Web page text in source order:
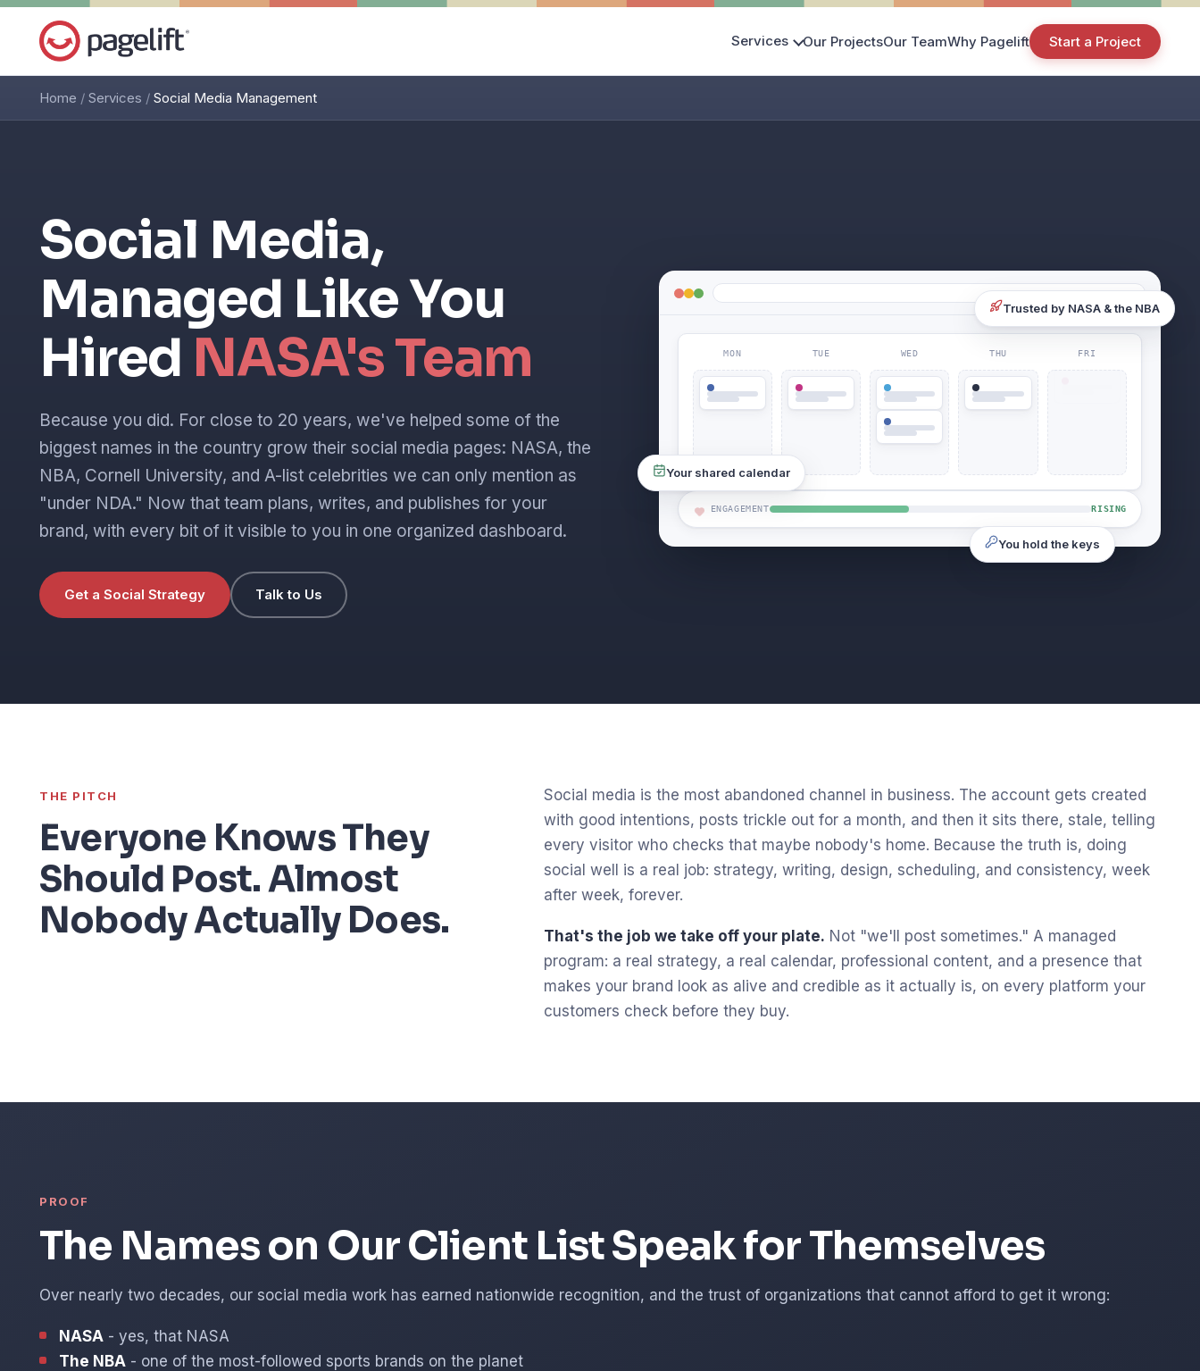
Services Our ProjectsOur TeamWhy Pagelift Start a Project
Home / Services / Social Media Management
Social Media,
Managed Like You
Hired NASA's Team
Because you did. For close to 20 years, we've helped some of the
biggest names in the country grow their social media pages: NASA, the
NBA, Cornell University, and A-list celebrities we can only mention as
"under NDA." Now that team plans, writes, and publishes for your
brand, with every bit of it visible to you in one organized dashboard.
Get a Social Strategy Talk to Us
MON TUE WED THU FRI
ENGAGEMENT RISING
Trusted by NASA & the NBA
Your shared calendar
You hold the keys
THE PITCH
Everyone Knows They
Should Post. Almost
Nobody Actually Does.
Social media is the most abandoned channel in business. The account gets created
with good intentions, posts trickle out for a month, and then it sits there, stale, telling
every visitor who checks that maybe nobody's home. Because the truth is, doing
social well is a real job: strategy, writing, design, scheduling, and consistency, week
after week, forever.
That's the job we take off your plate. Not "we'll post sometimes." A managed
program: a real strategy, a real calendar, professional content, and a presence that
makes your brand look as alive and credible as it actually is, on every platform your
customers check before they buy.
PROOF
The Names on Our Client List Speak for Themselves
Over nearly two decades, our social media work has earned nationwide recognition, and the trust of organizations that cannot afford to get it wrong:
NASA - yes, that NASA
The NBA - one of the most-followed sports brands on the planet